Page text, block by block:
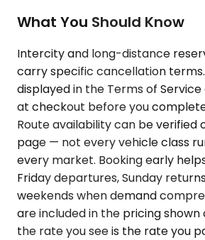
What You Should Know
Intercity and long-distance
carry specific cancellation
displayed in the Terms of
at checkout before you
Route availability can be verified
page — not every vehicle class
every market. Booking early
Friday departures, Sunday
weekends when demand
are included in the pricing
the rate you see is the rate you